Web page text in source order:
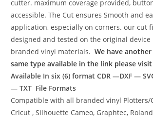
cutter. maximum coverage provided,
accessible. The Cut ensures Smooth and
application, especially on corners. our cut
designed and tested on the original device
branded vinyl materials.We have
same type available in the link please visit
Available In six (6) formatCDR —DXF —
— TXT File Formats
Compatible with all branded vinyl Plotters/
Cricut , Silhouette Cameo, Graphtec,